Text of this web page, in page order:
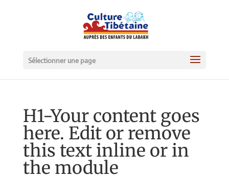
Sélectionner une page
H1-Your content goes
here. Edit or remove
this text inline or in
the module